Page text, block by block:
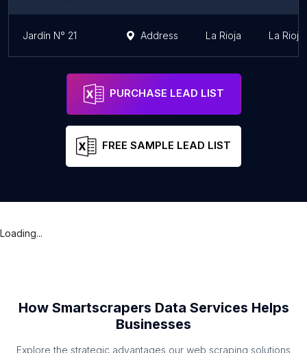
Jardín N° 21 Address La Rioja La
PURCHASE LEAD LIST
FREE SAMPLE LEAD LIST
Loading...
How Smartscrapers Data Services Helps
Businesses
Explore the strategic advantages our web scraping solutions